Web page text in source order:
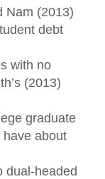
Nam (2013)
debt
with no
(2013)
graduate
about
dual-headed